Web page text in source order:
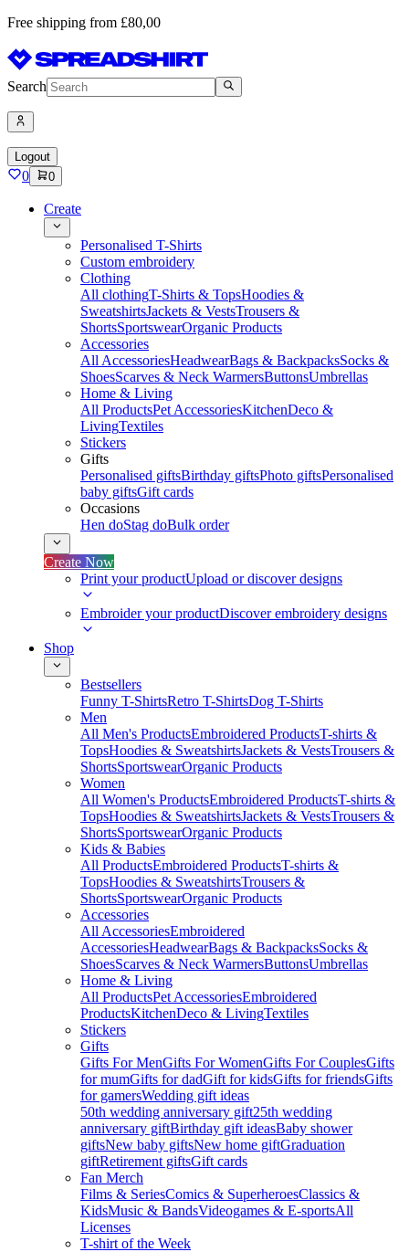
Free shipping from £80,00
Search
Logout
0 0
Create
Personalised T-Shirts
Custom embroidery
Clothing
All clothingT-Shirts & TopsHoodies &
SweatshirtsJackets & VestsTrousers &
ShortsSportswearOrganic Products
Accessories
All AccessoriesHeadwearBags & BackpacksSocks &
ShoesScarves & Neck WarmersButtonsUmbrellas
Home & Living
All ProductsPet AccessoriesKitchenDeco &
LivingTextiles
Stickers
Gifts
Personalised giftsBirthday giftsPhoto giftsPersonalised
baby giftsGift cards
Occasions
Hen doStag doBulk order
Create Now
Print your productUpload or discover designs
Embroider your productDiscover embroidery designs
Shop
Bestsellers
Funny T-ShirtsRetro T-ShirtsDog T-Shirts
Men
All Men's ProductsEmbroidered ProductsT-shirts &
TopsHoodies & SweatshirtsJackets & VestsTrousers &
ShortsSportswearOrganic Products
Women
All Women's ProductsEmbroidered ProductsT-shirts &
TopsHoodies & SweatshirtsJackets & VestsTrousers &
ShortsSportswearOrganic Products
Kids & Babies
All ProductsEmbroidered ProductsT-shirts &
TopsHoodies & SweatshirtsTrousers &
ShortsSportswearOrganic Products
Accessories
All AccessoriesEmbroidered
AccessoriesHeadwearBags & BackpacksSocks &
ShoesScarves & Neck WarmersButtonsUmbrellas
Home & Living
All ProductsPet AccessoriesEmbroidered
ProductsKitchenDeco & LivingTextiles
Stickers
Gifts
Gifts For MenGifts For WomenGifts For CouplesGifts
for mumGifts for dadGift for kidsGifts for friendsGifts
for gamersWedding gift ideas
50th wedding anniversary gift25th wedding
anniversary giftBirthday gift ideasBaby shower
giftsNew baby giftsNew home giftGraduation
giftRetirement giftsGift cards
Fan Merch
Films & SeriesComics & SuperheroesClassics &
KidsMusic & BandsVideogames & E-sportsAll
Licenses
T-shirt of the Week